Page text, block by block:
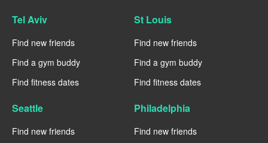
Tel Aviv
Find new friends
Find a gym buddy
Find fitness dates
St Louis
Find new friends
Find a gym buddy
Find fitness dates
Seattle
Find new friends
Philadelphia
Find new friends